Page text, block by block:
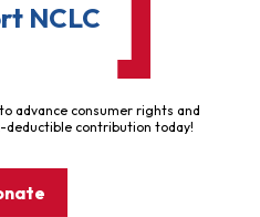
NCLC
advance consumer rights and
deductible contribution today!